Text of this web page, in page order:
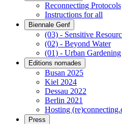
Reconnecting Protocols
Instructions for all
Biennale Genf
(03) - Sensitive
(02) - Beyond Water
(01) - Urban Gardening
Editions nomades
Busan 2025
Kiel 2024
Dessau 2022
Berlin 2021
Hosting
Press